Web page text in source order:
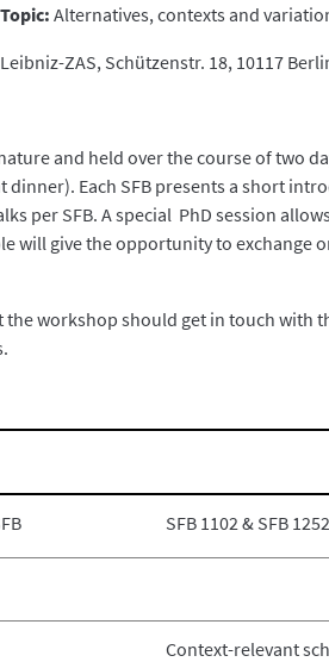
Topic: Alternatives, contexts and
Leibniz-ZAS, Schützenstr. 18, 10117
and held over the course of two
Each SFB presents a short
per SFB. A special PhD session
will give the opportunity to exchange
workshop should get in touch with
SFB 1102 & SFB
Context-relevant